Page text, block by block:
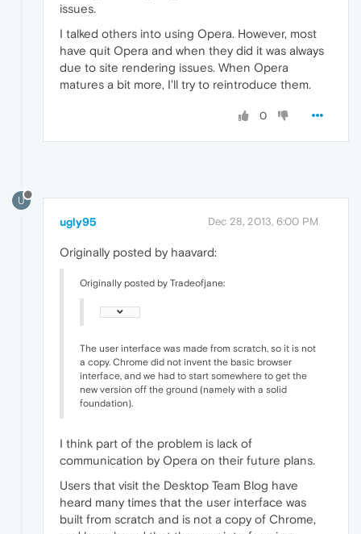
issues.
I talked others into using Opera. However, most
have quit Opera and when they did it was always
due to site rendering issues. When Opera
matures a bit more, I'll try to reintroduce them.
0
U
ugly95 Dec 28, 2013, 6:00 PM
Originally posted by haavard:
Originally posted by Tradeofjane:
The user interface was made from scratch, so it is not
a copy. Chrome did not invent the basic browser
interface, and we had to start somewhere to get the
new version off the ground (namely with a solid
foundation).
I think part of the problem is lack of
communication by Opera on their future plans.
Users that visit the Desktop Team Blog have
heard many times that the user interface was
built from scratch and is not a copy of Chrome,